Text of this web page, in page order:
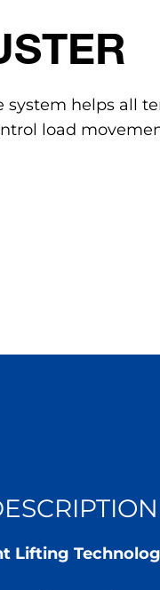
system helps all
load
Lifting